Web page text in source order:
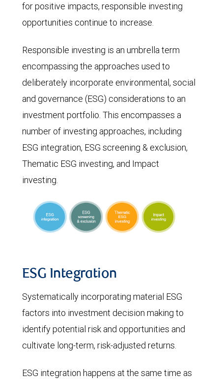
for positive impacts, responsible investing
opportunities continue to increase.
Responsible investing is an umbrella term
encompassing the approaches used to
deliberately incorporate environmental, social
and governance (ESG) considerations to an
investment portfolio. This encompasses a
number of investing approaches, including
ESG integration, ESG screening & exclusion,
Thematic ESG investing, and Impact
investing.
ESG Integration
Systematically incorporating material ESG
factors into investment decision making to
identify potential risk and opportunities and
cultivate long-term, risk-adjusted returns.
ESG integration happens at the same time as